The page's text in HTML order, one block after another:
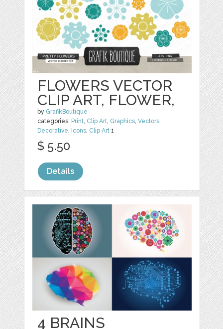
FLOWERS VECTOR
CLIP ART, FLOWER,
by GrafikBoutique
categories: Print, Clip Art, Graphics,Vectors,
Decorative, Icons, Clip Art 1
$ 5.50
Details
4 BRAINS